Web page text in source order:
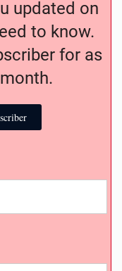
updated on
to know.
for as